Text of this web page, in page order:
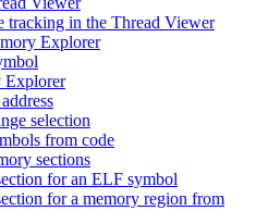
tracking in the Thread Viewer
Explorer
Explorer
selection
from code
sections
for an ELF symbol
for a memory region from